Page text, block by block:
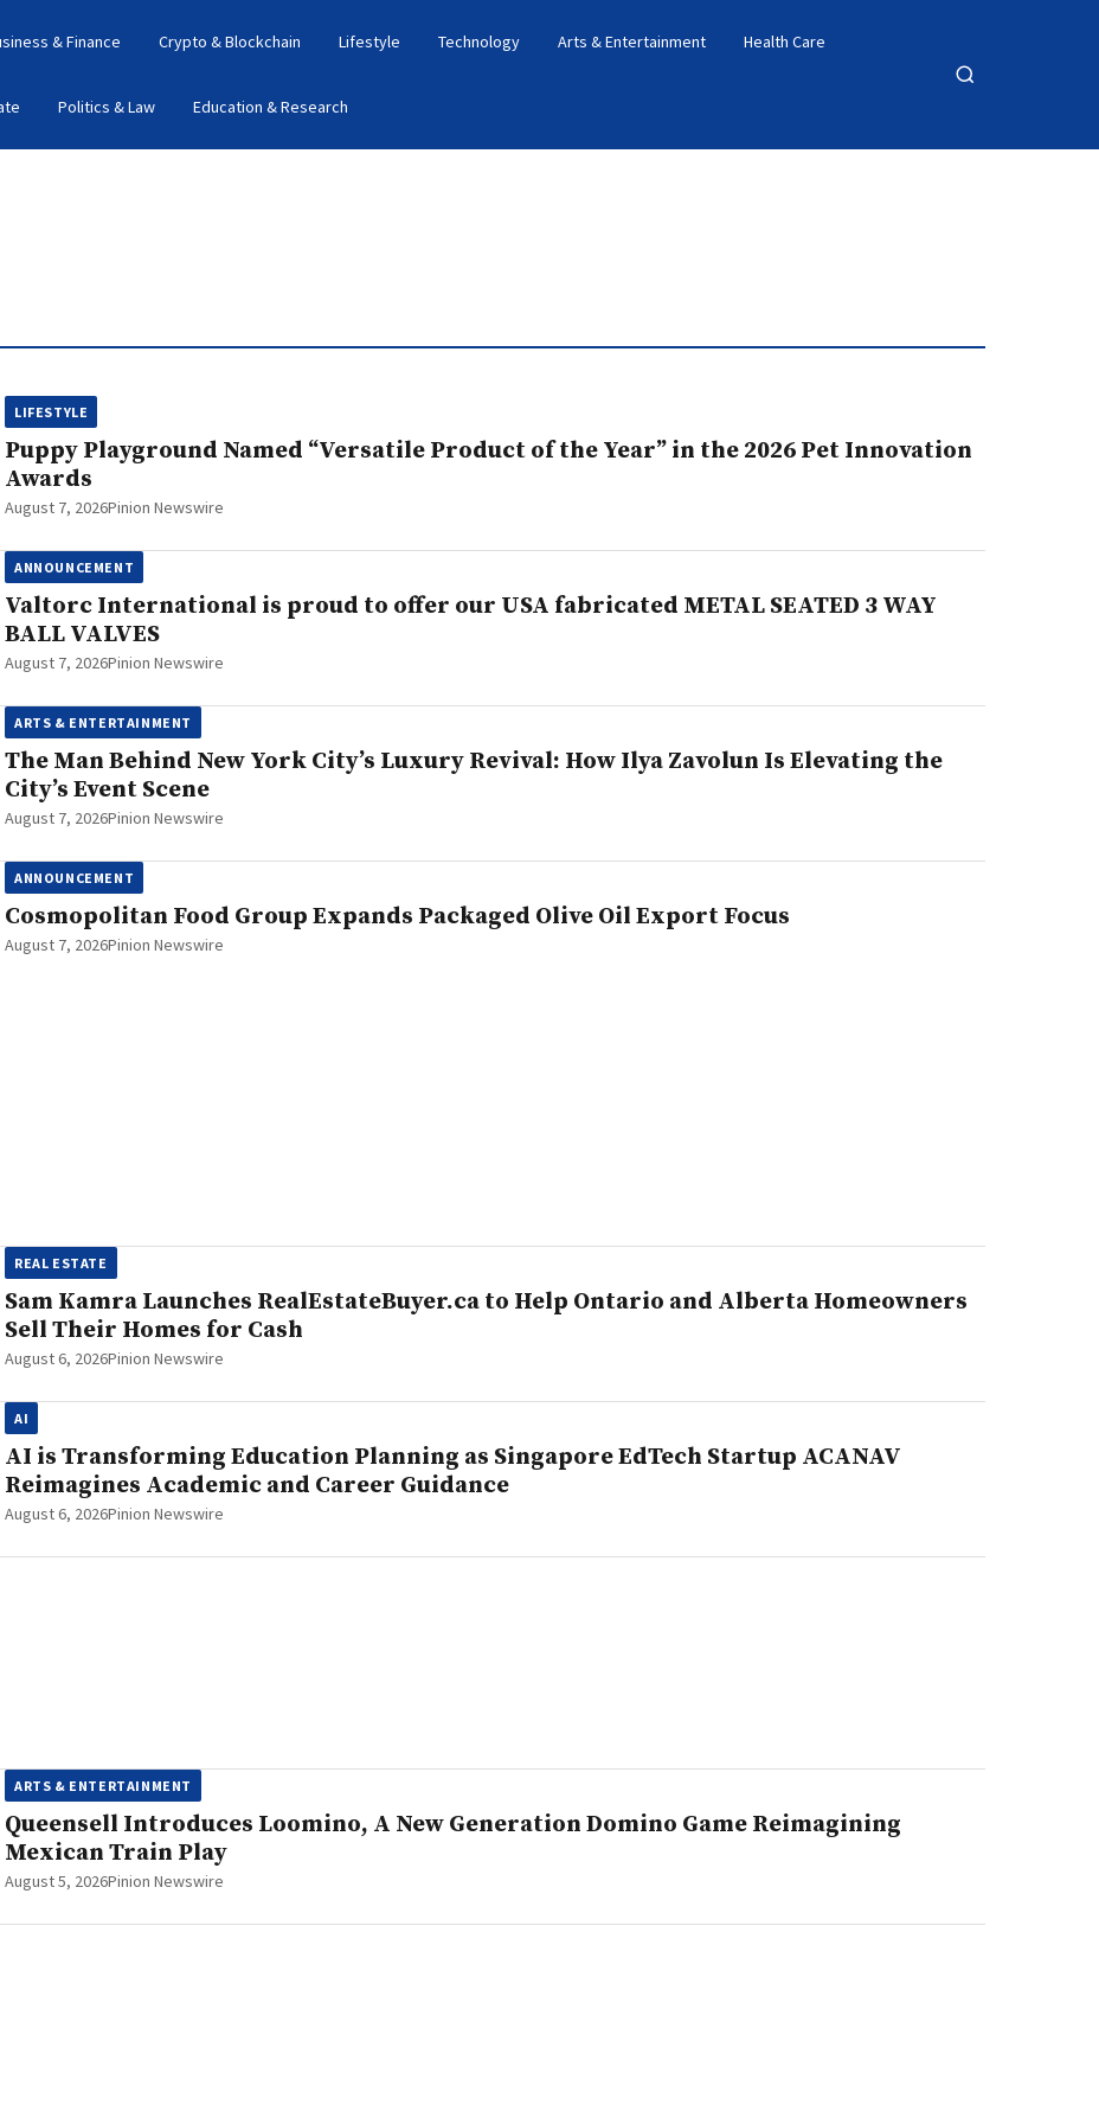
& Finance Crypto & Blockchain Lifestyle Technology Arts & Entertainment Health Care
Politics & Law Education & Research
Open
LIFESTYLE
Puppy Playground Named “Versatile Product of the Year” in the 2026 Pet Innovation
Awards
August 7, 2026Pinion Newswire
ANNOUNCEMENT
Valtorc International is proud to offer our USA fabricated METAL SEATED 3 WAY
BALL VALVES
August 7, 2026Pinion Newswire
ARTS & ENTERTAINMENT
The Man Behind New York City’s Luxury Revival: How Ilya Zavolun Is Elevating the
City’s Event Scene
August 7, 2026Pinion Newswire
ANNOUNCEMENT
Cosmopolitan Food Group Expands Packaged Olive Oil Export Focus
August 7, 2026Pinion Newswire
REAL ESTATE
Sam Kamra Launches RealEstateBuyer.ca to Help Ontario and Alberta Homeowners
Sell Their Homes for Cash
August 6, 2026Pinion Newswire
AI
AI is Transforming Education Planning as Singapore EdTech Startup ACANAV
Reimagines Academic and Career Guidance
August 6, 2026Pinion Newswire
ARTS & ENTERTAINMENT
Queensell Introduces Loomino, A New Generation Domino Game Reimagining
Mexican Train Play
August 5, 2026Pinion Newswire